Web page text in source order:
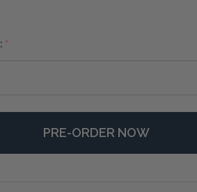
*
TERRACE OUTDOOR
OF TIMELESS TERRACE
PRE-ORDER NOW